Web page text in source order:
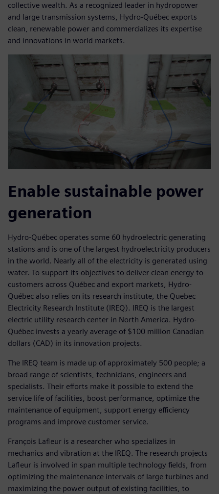
collective wealth. As a recognized leader in hydropower
and large transmission systems, Hydro-Québec exports
clean, renewable power and commercializes its expertise
and innovations in world markets.
Enable sustainable power
generation
Hydro-Québec operates some 60 hydroelectric generating
stations and is one of the largest hydroelectricity producers
in the world. Nearly all of the electricity is generated using
water. To support its objectives to deliver clean energy to
customers across Québec and export markets, Hydro-
Québec also relies on its research institute, the Quebec
Electricity Research Institute (IREQ). IREQ is the largest
electric utility research center in North America. Hydro-
Québec invests a yearly average of $100 million Canadian
dollars (CAD) in its innovation projects.
The IREQ team is made up of approximately 500 people; a
broad range of scientists, technicians, engineers and
specialists. Their efforts make it possible to extend the
service life of facilities, boost performance, optimize the
maintenance of equipment, support energy efficiency
programs and improve customer service.
François Lafleur is a researcher who specializes in
mechanics and vibration at the IREQ. The research projects
Lafleur is involved in span multiple technology fields, from
optimizing the maintenance intervals of large turbines and
maximizing the power output of existing facilities, to